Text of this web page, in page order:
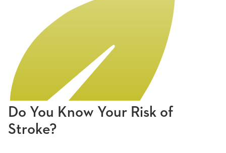
Do You Know Your Risk of
Stroke?